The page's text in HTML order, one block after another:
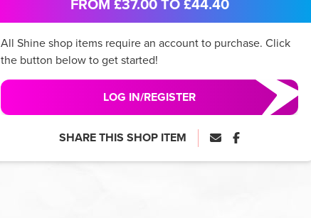
All Shineshop items require an account to purchase. Click
the button below to get started!
LOG IN/REGISTER
SHARE THIS SHOP ITEM